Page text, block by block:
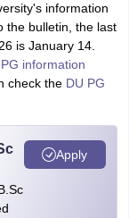
information
the bulletin, the last
is January 14.
information
check the DU PG
Apply